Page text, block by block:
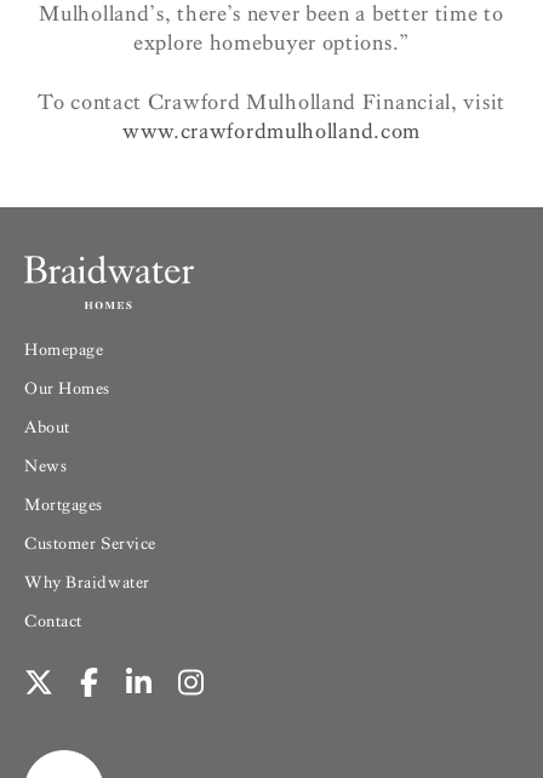
Mulholland’s, there’s never been a better time to
explore homebuyer options.”
To contact Crawford Mulholland Financial, visit
www.crawfordmulholland.com
Homepage
Our Homes
About
News
Mortgages
Customer Service
Why Braidwater
Contact